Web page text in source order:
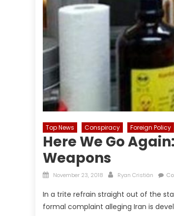
Top News Conspiracy Foreign Policy
Here We Go
Weapons
Posted
November 23, 2018 Author
Ryan Cristián
In a trite refrain straight out of the
formal complaint alleging Iran is